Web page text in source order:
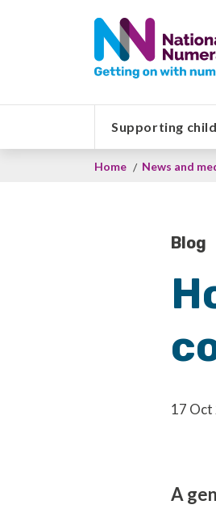
Supporting
Home News and
Blog
17
A